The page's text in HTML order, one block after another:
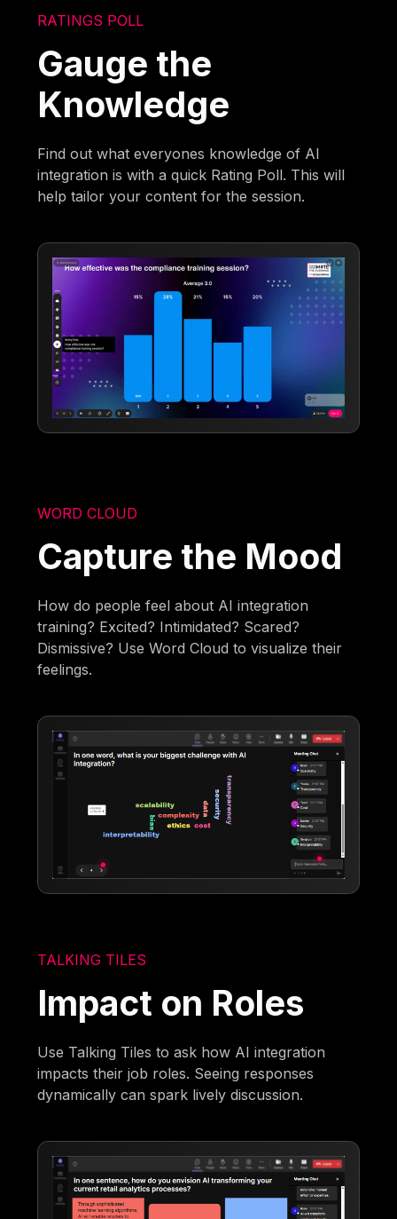
RATINGS POLL
Gauge the
Knowledge
Find out what everyones knowledge of AI
integration is with a quick Rating Poll. This will
help tailor your content for the session.
WORD CLOUD
Capture the Mood
How do people feel about AI integration
training? Excited? Intimidated? Scared?
Dismissive? Use Word Cloud to visualize their
feelings.
TALKING TILES
Impact on Roles
Use Talking Tiles to ask how AI integration
impacts their job roles. Seeing responses
dynamically can spark lively discussion.